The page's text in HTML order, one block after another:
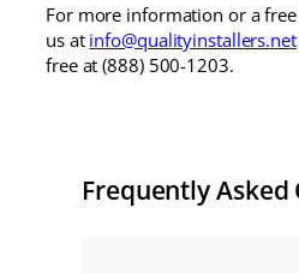
For more information or a
us at info@qualityinstallers.net
free at (888) 500-1203.
Frequently Asked